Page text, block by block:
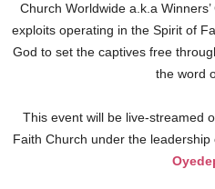
Church Worldwide a.k.a
exploits operating in the Spirit of
God to set the captives free
the word
This event will be live-streamed
Faith Church under the leadership